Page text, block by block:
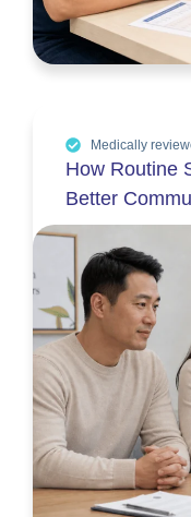
Medically
How Routine
Better